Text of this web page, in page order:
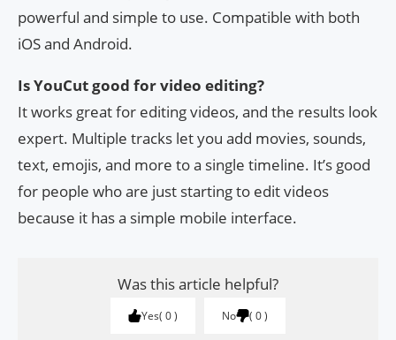
powerful and simple to use. Compatible with both
iOS and Android.
Is YouCut good for video editing?
It works great for editing videos, and the results look
expert. Multiple tracks let you add movies, sounds,
text, emojis, and more to a single timeline. It’s good
for people who are just starting to edit videos
because it has a simple mobile interface.
Was this article helpful?
Yes 0 No 0